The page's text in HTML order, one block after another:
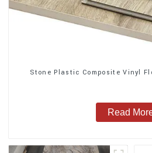
Stone Plastic Composite Vinyl
Read